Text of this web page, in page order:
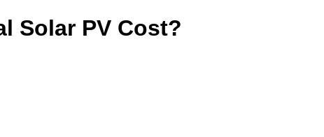
Solar PV Cost?